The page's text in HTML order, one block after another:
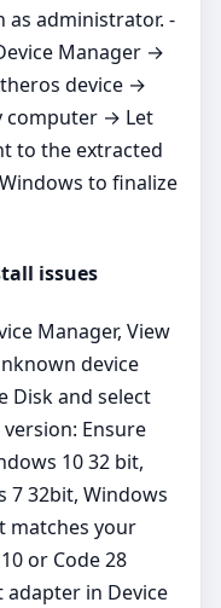
as administrator. -
Manager →
device →
computer → Let
to the extracted
to finalize
issues
Manager, View
device
Disk and select
Ensure
10 32 bit,
7 32bit, Windows
matches your
or Code 28
in Device